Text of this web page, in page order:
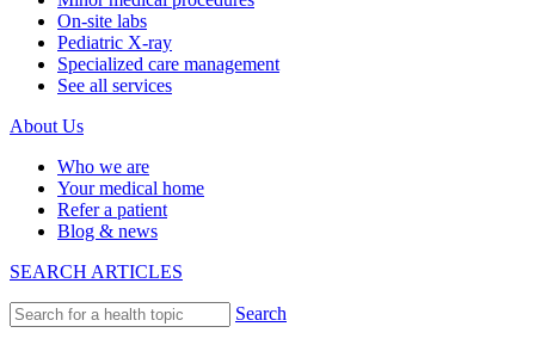
On-site labs
Pediatric X-ray
Specialized care management
See all services
About Us
Who we are
Your medical home
Refer a patient
Blog & news
SEARCH ARTICLES
Search